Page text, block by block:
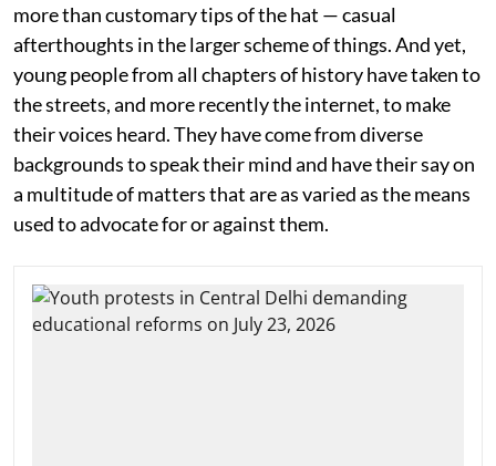
more than customary tips of the hat — casual
afterthoughts in the larger scheme of things. And yet,
young people from all chapters of history have taken to
the streets, and more recently the internet, to make
their voices heard. They have come from diverse
backgrounds to speak their mind and have their say on
a multitude of matters that are as varied as the means
used to advocate for or against them.